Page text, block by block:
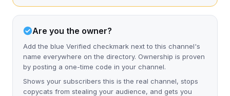
Are you the owner?
Add the blue Verified checkmark next to this channel's
name everywhere on the directory. Ownership is proven
by posting a one-time code in your channel.
Shows your subscribers this is the real channel, stops
copycats from stealing your audience, and gets you